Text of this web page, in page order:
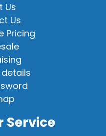
Us
Us
Pricing
Service